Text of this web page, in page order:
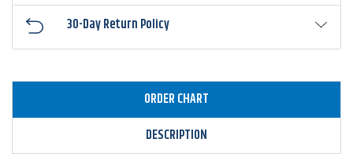
30-Day Return Policy
ORDER CHART
DESCRIPTION